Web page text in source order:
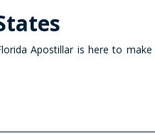
Apostillar is here to